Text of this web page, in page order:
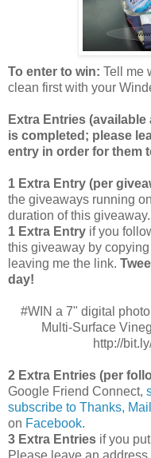
To enter to win: Tell me
clean first with your
Extra Entries (available
is completed; please
entry in order for them
1 Extra Entry (per
the giveaways running
duration of this giveaway.
1 Extra Entry if you
this giveaway by
leaving me the link.
day!
#WIN a 7" digital
Multi-Surface
http://
2 Extra Entries (per
Google Friend Connect,
subscribe to Thanks,
on Facebook.
3 Extra Entries if you
Please leave an